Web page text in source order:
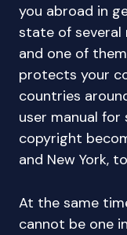
you abroad in
state of several
and one of
protects your
countries
user manual
copyright
and New York,
At the same
cannot be one